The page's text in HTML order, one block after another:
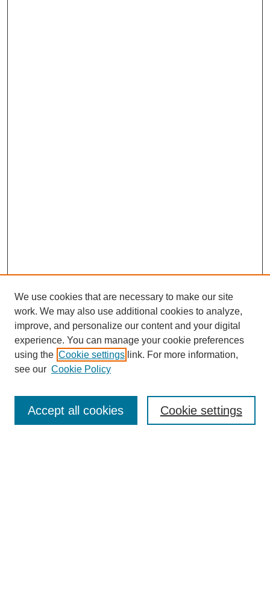
SEARCH
Enter search terms:
We use cookies that are necessary to make our site
work. We may also use additional cookies to analyze,
improve, and personalize our content and your digital
experience. You can manage your cookie preferences
using the Cookie settings link. For more information,
see our Cookie Policy
Cookie settings
Accept all cookies